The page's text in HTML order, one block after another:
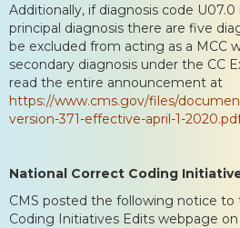
Additionally, if diagnosis code U07.0
principal diagnosis there are five
be excluded from acting as a MCC
secondary diagnosis under the CC
read the entire announcement at
https://www.cms.gov/files/
version-371-effective-april-1-
National Correct Coding
CMS posted the following notice to
Coding Initiatives Edits webpage on